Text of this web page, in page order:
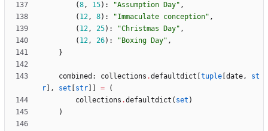
(8, 15) : "Assumption Day" ,
( 12, 8) : "Immaculate conception" ,
( 12, 25) : "Christmas Day" ,
( 12, 26) : " Boxing Day" ,
}
combined : collections .defaultdict tuple date,
st
r
, set str =
(
collections .defaultdict ( set )
)